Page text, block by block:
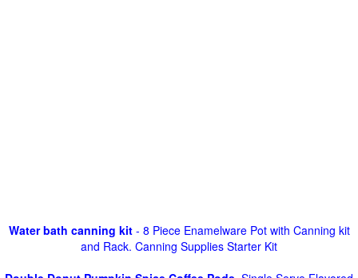
Water bath canning kit- 8 Piece Enamelware Pot with Canning kit
and Rack. Canning Supplies Starter Kit